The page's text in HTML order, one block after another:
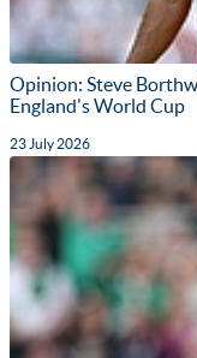
Opinion: Steve
England's World Cup
23 July 2026